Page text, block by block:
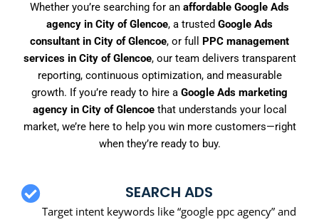
Whether you’re searching for an affordable Google Ads
agency in City of Glencoe, a trusted Google Ads
consultant in City of Glencoe, or full PPC management
services in City of Glencoe, our team delivers transparent
reporting, continuous optimization, and measurable
growth. If you’re ready to hire a Google Ads marketing
agency in City of Glencoethat understands your local
market, we’re here to help you win more customers—right
when they’re ready to buy.
SEARCH ADS
Target intent keywords like “google ppc agency” and